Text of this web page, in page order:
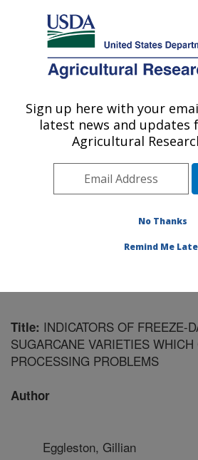
Here's how you know
Agricultural Research Service
U.S. DEPARTMENT OF AGRICULTURE
Commodity Utilization
Orleans, LA
Southeast Area
Research»
Title: INDICATORS OF FREEZE-
SUGARCANE VARIETIES
PROCESSING PROBLEMS
Author
Eggleston, Gillian
Sign up here with your
latest news and updates
Agricultural
No Thanks
Remind Me